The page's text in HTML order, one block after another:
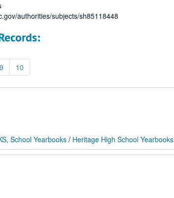
authorities/subjects/sh85118448
9 10
School Yearbooks/ Heritage High School Yearbooks